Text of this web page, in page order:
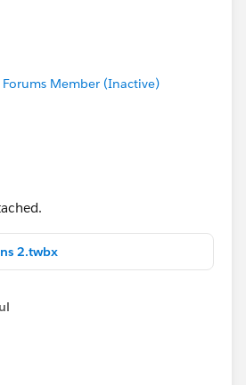
Member (Inactive)
2.twbx